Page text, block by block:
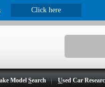
ModelSearch Used Car
Click here